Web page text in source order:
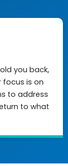
you back,
focus is on
to address
to what